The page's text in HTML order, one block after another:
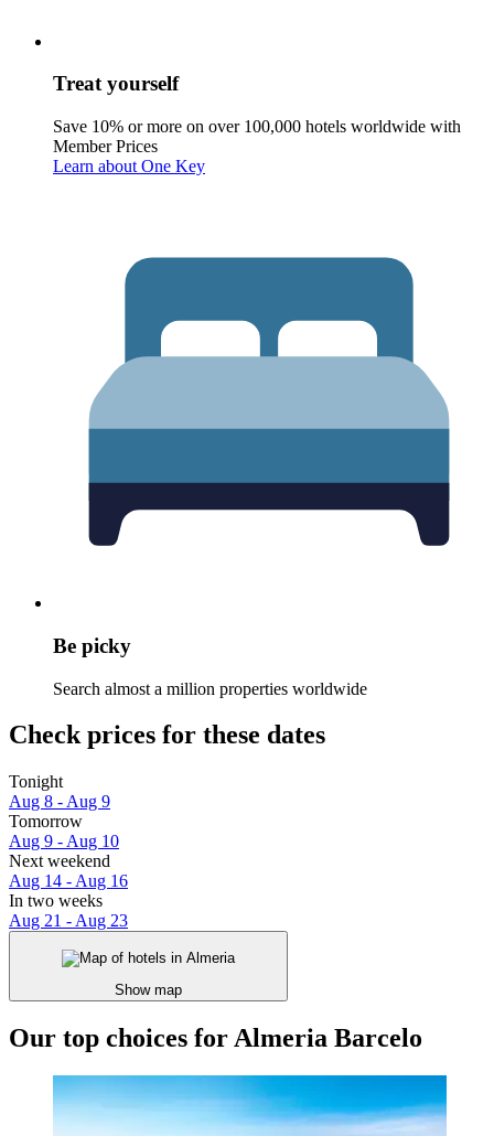
Treat yourself
Save 10% or more on over 100,000 hotels worldwide with
Member Prices
Learn about One Key
Be picky
Search almost a million properties worldwide
Check prices for these dates
Tonight
Aug 8 - Aug 9
Tomorrow
Aug 9 - Aug 10
Next weekend
Aug 14 - Aug 16
In two weeks
Aug 21 - Aug 23
Show map
Our top choices for Almeria Barcelo